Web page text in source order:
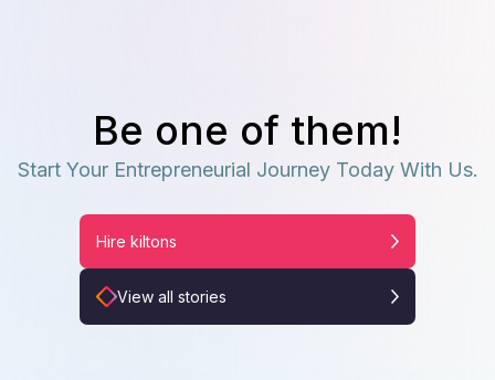
Be one of them!
Start Your Entrepreneurial Journey Today With Us.
Hire kiltons
View all stories